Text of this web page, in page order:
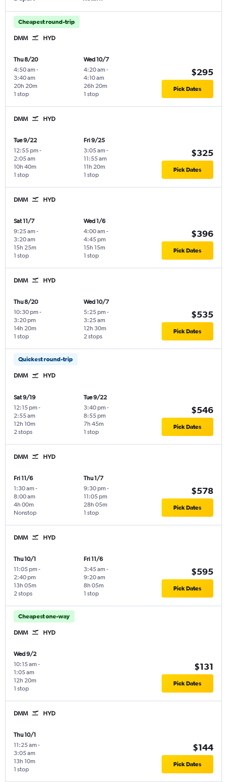
Cheapest round-trip
DMM HYD
Thu 8/20
4:50 am -
3:40 am
1 stop
20h 20m
Wed 10/7
4:20 am -
4:10 am
1 stop
26h 20m
$295
Pick Dates
DMM HYD
Tue 9/22
12:55 pm -
2:05 am
1 stop
10h 40m
Fri 9/25
3:05 am -
11:55 am
1 stop
11h 20m
$325
Pick Dates
DMM HYD
Sat 11/7
9:25 am -
3:20 am
1 stop
15h 25m
Wed 1/6
4:00 am -
4:45 pm
1 stop
15h 15m
$396
Pick Dates
DMM HYD
Thu 8/20
10:30 pm -
3:20 pm
1 stop
14h 20m
Wed 10/7
5:25 pm -
3:25 am
2 stops
12h 30m
$535
Pick Dates
Quickest round-trip
DMM HYD
Sat 9/19
12:15 pm -
2:55 am
2 stops
12h 10m
Tue 9/22
3:40 pm -
8:55 pm
1 stop
7h 45m
$546
Pick Dates
DMM HYD
Fri 11/6
1:30 am -
8:00 am
Nonstop
4h 00m
Thu 1/7
9:30 pm -
11:05 pm
1 stop
28h 05m
$578
Pick Dates
DMM HYD
Thu 10/1
11:05 pm -
2:40 pm
2 stops
13h 05m
Fri 11/6
3:45 am -
9:20 am
1 stop
8h 05m
$595
Pick Dates
Cheapest one-way
DMM HYD
Wed 9/2
10:15 am -
1:05 am
1 stop
12h 20m
$131
Pick Dates
DMM HYD
Thu 10/1
11:25 am -
3:05 am
1 stop
13h 10m
$144
Pick Dates